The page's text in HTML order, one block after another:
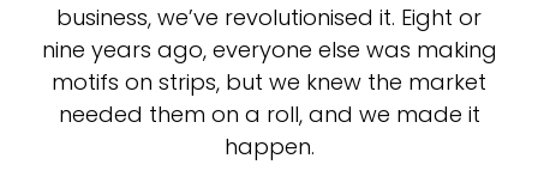
business, we’ve revolutionised it. Eight or
nine years ago, everyone else was making
motifs on strips, but we knew the market
needed them on a roll, and we made it
happen.